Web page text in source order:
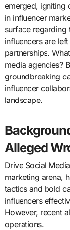
emerged, igniting
in influencer
surface regarding
influencers are
partnerships.
media agencies?
groundbreaking
influencer
landscape.
Alleged
Drive Social
marketing arena,
tactics and bold
influencers
However, recent
operations.